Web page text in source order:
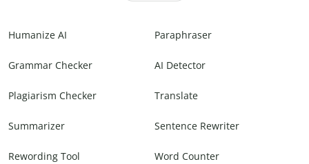
Humanize AI Paraphraser
Grammar Checker AI Detector
Plagiarism Checker Translate
Summarizer Sentence Rewriter
Rewording Tool Word Counter